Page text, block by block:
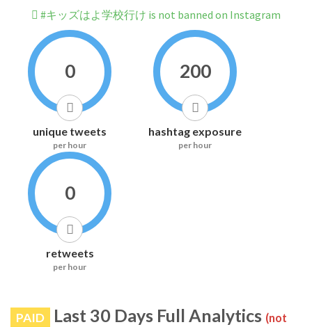
#キッズはよ学校行け is not banned on Instagram
0
unique tweets
per hour
200
hashtag exposure
per hour
0
retweets
per hour
PAID Last 30 Days Full Analytics (not